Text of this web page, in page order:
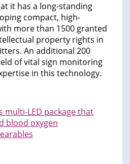
it has a long-standing
compact, high-
more than 1500 granted
property rights in
An additional 200
of vital sign monitoring
in this technology.
multi-LED package that
blood oxygen